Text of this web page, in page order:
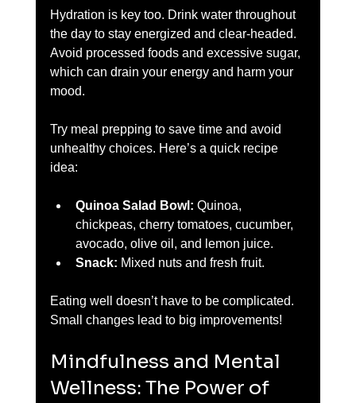
Hydration is key too. Drink water throughout
the day to stay energized and clear-headed.
Avoid processed foods and excessive sugar,
which can drain your energy and harm your
mood.
Try meal prepping to save time and avoid
unhealthy choices. Here’s a quick recipe
idea:
Quinoa Salad Bowl: Quinoa,
chickpeas, cherry tomatoes, cucumber,
avocado, olive oil, and lemon juice.
Snack: Mixed nuts and fresh fruit.
Eating well doesn’t have to be complicated.
Small changes lead to big improvements!
Mindfulness and Mental
Wellness: The Power of